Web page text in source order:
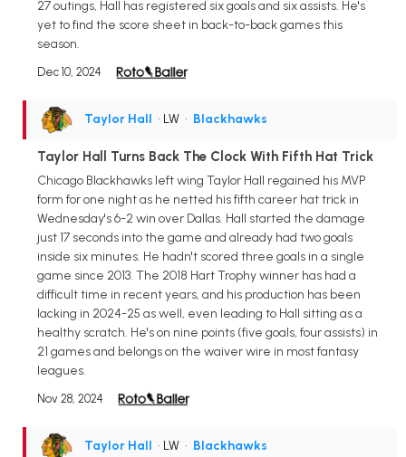
27 outings, Hall has registered six goals and six assists. He's
yet to find the score sheet in back-to-back games this
season.
Dec 10, 2024
Taylor Hall • LW • Blackhawks
Taylor Hall Turns Back The Clock With Fifth Hat Trick
Chicago Blackhawks left wing Taylor Hall regained his MVP
form for one night as he netted his fifth career hat trick in
Wednesday's 6-2 win over Dallas. Hall started the damage
just 17 seconds into the game and already had two goals
inside six minutes. He hadn't scored three goals in a single
game since 2013. The 2018 Hart Trophy winner has had a
difficult time in recent years, and his production has been
lacking in 2024-25 as well, even leading to Hall sitting as a
healthy scratch. He's on nine points (five goals, four assists) in
21 games and belongs on the waiver wire in most fantasy
leagues.
Nov 28, 2024
Taylor Hall • LW • Blackhawks